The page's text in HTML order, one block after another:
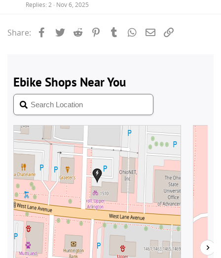
Replies 2 Nov 6, 2025
Share: Facebook
Twitter Reddit PinterestTumblrWhatsApp
Email